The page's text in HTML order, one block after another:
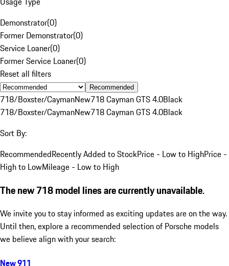
Demonstrator(0)
Former Demonstrator(0)
Service Loaner(0)
Former Service Loaner(0)
Reset all filters
Recommended
718/Boxster/CaymanNew718 Cayman GTS 4.0Black
718/Boxster/CaymanNew718 Cayman GTS 4.0Black
Sort By:
RecommendedRecently Added to StockPrice - Low to HighPrice -
High to LowMileage - Low to High
The new 718 model lines are currently unavailable.
We invite you to stay informed as exciting updates are on the way.
Until then, explore a recommended selection of Porsche models
we believe align with your search:
New 911